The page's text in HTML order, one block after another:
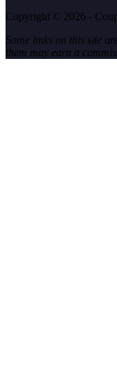
Copyright © 2026 -
Some links on this site
them may earn a